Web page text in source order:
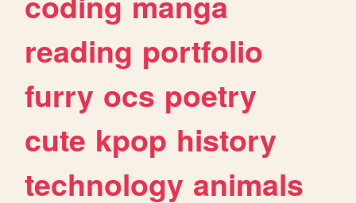
reading portfolio
furry ocs poetry
cute kpop history
technology animals